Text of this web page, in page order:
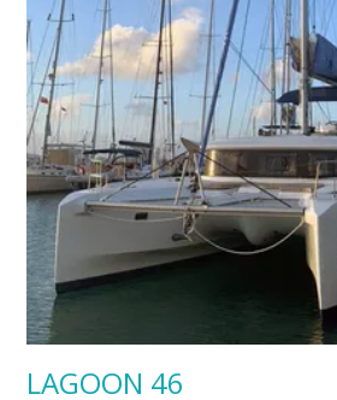
LAGOON 46